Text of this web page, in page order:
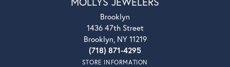
Brooklyn
1436 47th Street
Brooklyn, NY 11219
(718) 871-4295
STORE INFORMATION